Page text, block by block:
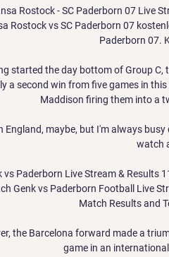
Rostock - SC Paderborn 07 Live
Rostock vs SC Paderborn 07
Paderborn 07.
started the day bottom of Group
a second win from five games in
Maddison firing them into a
England, maybe, but I'm always
watch
vs Paderborn Live Stream &
Genk vs Paderborn Football Live
Match Results and
the Barcelona forward made a
game in an